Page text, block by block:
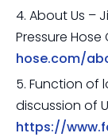
4. About Us –
Pressure Hose
hose.com/
5. Function of
discussion of
https://